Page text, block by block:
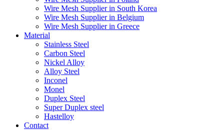
Wire Mesh Supplier in South Korea
Wire Mesh Supplier in Belgium
Wire Mesh Supplier in Greece
Material
Stainless Steel
Carbon Steel
Nickel Alloy
Alloy Steel
Inconel
Monel
Duplex Steel
Super Duplex steel
Hastelloy
Contact